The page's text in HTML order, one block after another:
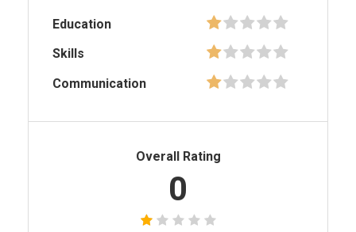
Education
Skills
Communication
Overall Rating
0